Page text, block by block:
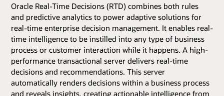
Oracle Real-Time Decisions (RTD) combines both rules
and predictive analytics to power adaptive solutions for
real-time enterprise decision management. It enables real-
time intelligence to be instilled into any type of business
process or customer interaction while it happens. A high-
performance transactional server delivers real-time
decisions and recommendations. This server
automatically renders decisions within a business process
and reveals insights, creating actionable intelligence from